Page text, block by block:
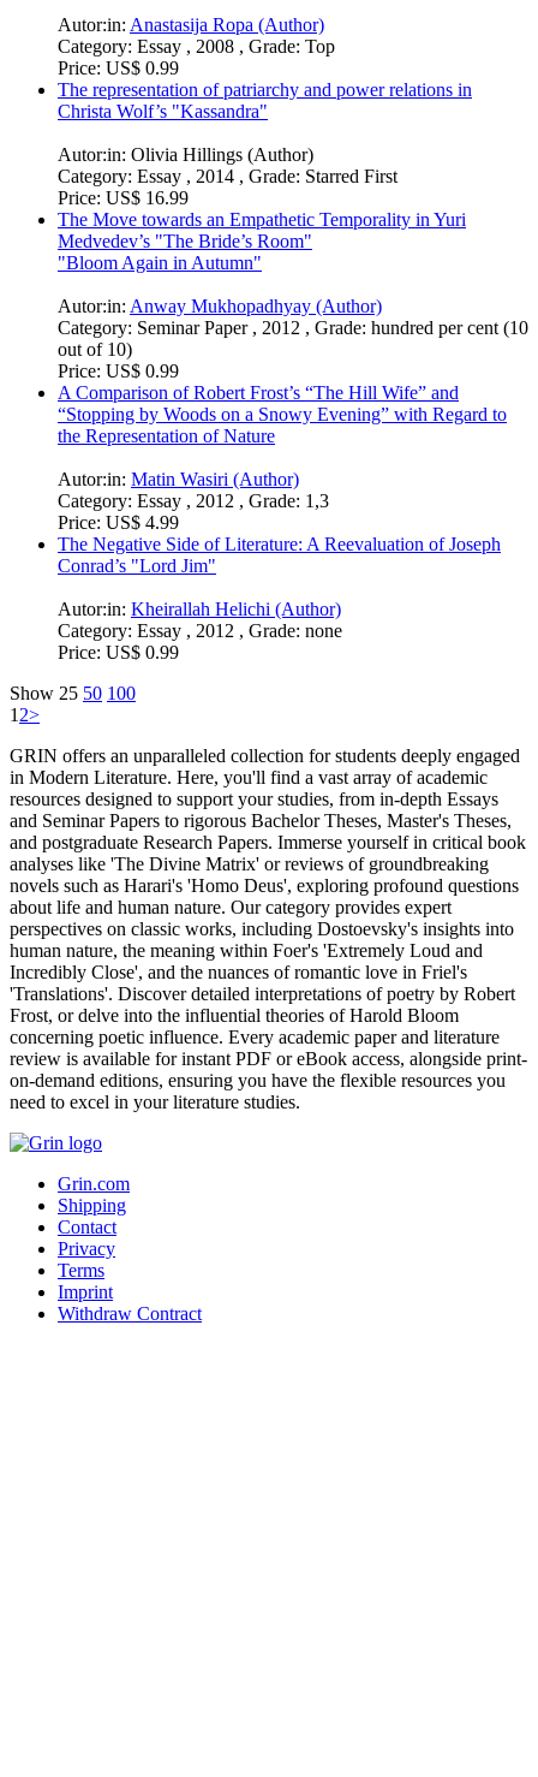
Autor:in: Anastasija Ropa (Author)
Category: Essay , 2008 , Grade: Top
Price: US$ 0.99
The representation of patriarchy and power relations in
Christa Wolf’s "Kassandra"
Autor:in: Olivia Hillings (Author)
Category: Essay , 2014 , Grade: Starred First
Price: US$ 16.99
The Move towards an Empathetic Temporality in Yuri
Medvedev’s "The Bride’s Room"
"Bloom Again in Autumn"
Autor:in: Anway Mukhopadhyay (Author)
Category: Seminar Paper , 2012 , Grade: hundred per cent (10
out of 10)
Price: US$ 0.99
A Comparison of Robert Frost’s “The Hill Wife” and
“Stopping by Woods on a Snowy Evening” with Regard to
the Representation of Nature
Autor:in: Matin Wasiri (Author)
Category: Essay , 2012 , Grade: 1,3
Price: US$ 4.99
The Negative Side of Literature: A Reevaluation of Joseph
Conrad’s "Lord Jim"
Autor:in: Kheirallah Helichi (Author)
Category: Essay , 2012 , Grade: none
Price: US$ 0.99
Show 25 50 100
1 2>
GRIN offers an unparalleled collection for students deeply engaged
in Modern Literature. Here, you'll find a vast array of academic
resources designed to support your studies, from in-depth Essays
and Seminar Papers to rigorous Bachelor Theses, Master's Theses,
and postgraduate Research Papers. Immerse yourself in critical book
analyses like 'The Divine Matrix' or reviews of groundbreaking
novels such as Harari's 'Homo Deus', exploring profound questions
about life and human nature. Our category provides expert
perspectives on classic works, including Dostoevsky's insights into
human nature, the meaning within Foer's 'Extremely Loud and
Incredibly Close', and the nuances of romantic love in Friel's
'Translations'. Discover detailed interpretations of poetry by Robert
Frost, or delve into the influential theories of Harold Bloom
concerning poetic influence. Every academic paper and literature
review is available for instant PDF or eBook access, alongside print-
on-demand editions, ensuring you have the flexible resources you
need to excel in your literature studies.
Grin.com
Shipping
Contact
Privacy
Terms
Imprint
Withdraw Contract